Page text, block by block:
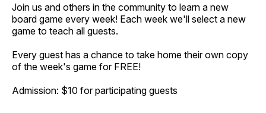
Join us and others in the community to learn a new
board game every week! Each week we'll select a new
game to teach all guests.
Every guest has a chance to take home their own copy
of the week's game for FREE!
Admission: $10 for participating guests